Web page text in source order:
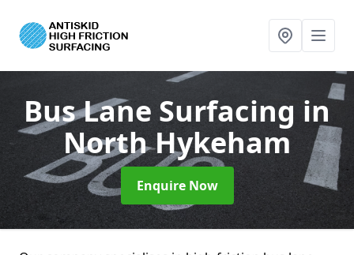
Bus Lane Surfacing in
North Hykeham
Enquire Now